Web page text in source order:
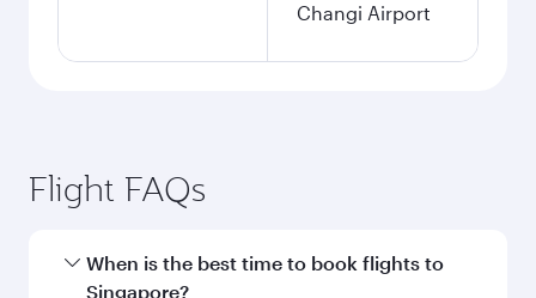
Changi Airport
Flight FAQs
When is the best time to book flights to
Singapore?